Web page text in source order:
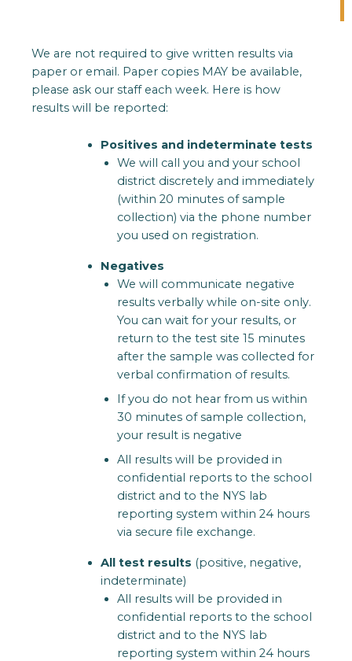
We are not required to give written results via
paper or email. Paper copies MAY be available,
please ask our staff each week. Here is how
results will be reported:
Positives and indeterminate tests
We will call you and your school
district discretely and immediately
(within 20 minutes of sample
collection) via the phone number
you used on registration.
Negatives
We will communicate negative
results verbally while on-site only.
You can wait for your results, or
return to the test site 15 minutes
after the sample was collected for
verbal confirmation of results.
If you do not hear from us within
30 minutes of sample collection,
your result is negative
All results will be provided in
confidential reports to the school
district and to the NYS lab
reporting system within 24 hours
via secure file exchange.
All test results (positive, negative,
indeterminate)
All results will be provided in
confidential reports to the school
district and to the NYS lab
reporting system within 24 hours